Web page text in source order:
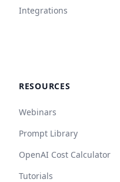
Integrations
RESOURCES
Webinars
Prompt Library
OpenAI Cost Calculator
Tutorials